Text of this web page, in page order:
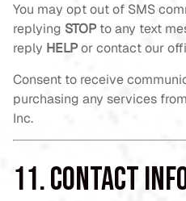
You may opt out of SMS
replying STOPto any text
reply HELPor contact our
Consent to receive
purchasing any services
Inc.
11. Contact